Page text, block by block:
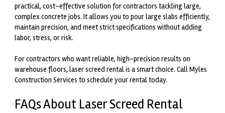
practical, cost-effective solution for contractors tackling large,
complex concrete jobs. It allows you to pour large slabs efficiently,
maintain precision, and meet strict specifications without adding
labor, stress, or risk.
For contractors who want reliable, high-precision results on
warehouse floors, laser screed rental is a smart choice. Call Myles
Construction Services to schedule your rental today.
FAQs About Laser Screed Rental